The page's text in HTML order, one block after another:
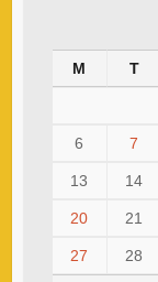
M T
6 7
13 14
20 21
27 28